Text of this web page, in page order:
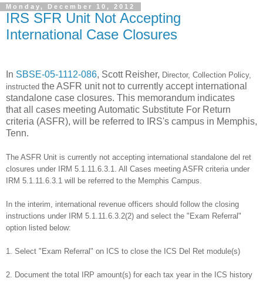
Monday, December 10, 2012
IRS SFR Unit Not Accepting
International Case Closures
In SBSE-05-1112-086, Scott Reisher, Director, Collection Policy,
instructed the ASFR unit not to currently accept international
standalone case closures. This memorandum indicates
that all cases meeting Automatic Substitute For Return
criteria (ASFR), will be referred to IRS's campus in Memphis,
Tenn.
The ASFR Unit is currently not accepting international standalone del ret
closures under IRM 5.1.11.6.3.1. All Cases meeting ASFR criteria under
IRM 5.1.11.6.3.1 will be referred to the Memphis Campus.
In the interim, international revenue officers should follow the closing
instructions under IRM 5.1.11.6.3.2(2) and select the "Exam Referral"
option listed below:
1. Select "Exam Referral" on ICS to close the ICS Del Ret module(s)
2. Document the total IRP amount(s) for each tax year in the ICS history